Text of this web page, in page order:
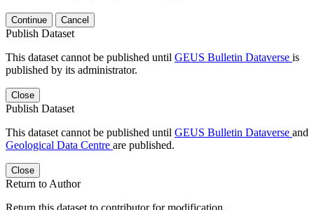
Continue Cancel
Publish Dataset
This dataset cannot be published until GEUS Bulletin Dataverse is
published by its administrator.
Close
Publish Dataset
This dataset cannot be published until GEUS Bulletin Dataverse and
Geological Data Centre are published.
Close
Return to Author
Return this dataset to contributor for modification.